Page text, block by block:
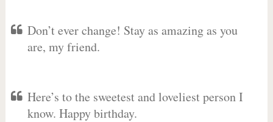
Don’t ever change! Stay as amazing as you
are, my friend.
Here’s to the sweetest and loveliest person I
know. Happy birthday.